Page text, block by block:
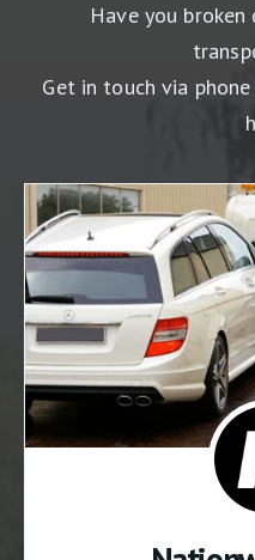
Have you
Get in touch via